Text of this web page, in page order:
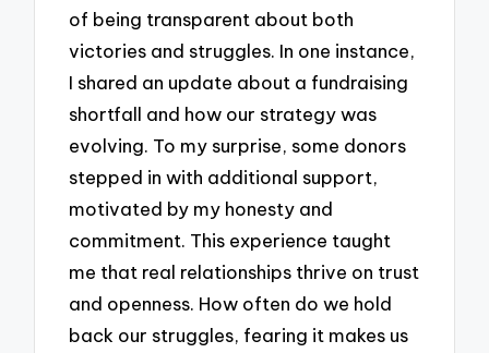
of being transparent about both
victories and struggles. In one instance,
I shared an update about a fundraising
shortfall and how our strategy was
evolving. To my surprise, some donors
stepped in with additional support,
motivated by my honesty and
commitment. This experience taught
me that real relationships thrive on trust
and openness. How often do we hold
back our struggles, fearing it makes us